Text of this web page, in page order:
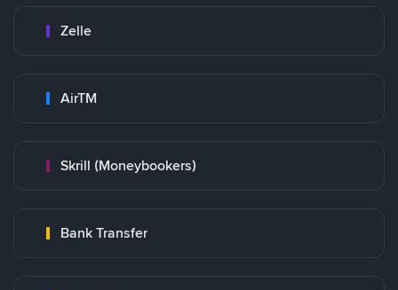
Zelle
AirTM
Skrill (Moneybookers)
Bank Transfer